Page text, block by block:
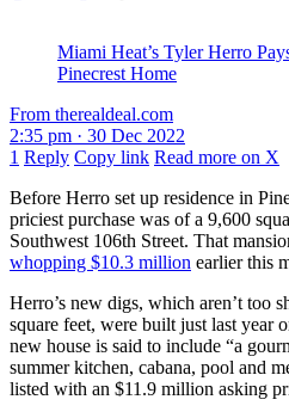
Miami Heat’s Tyler Herro
Pinecrest Home
From therealdeal.com
2:35 pm · 30 Dec 2022
1 Reply Copy link Read more on X
Before Herro set up residence in
priciest purchase was of a 9,600
Southwest 106th Street. That
whopping $10.3 million earlier this
Herro’s new digs, which aren’t too
square feet, were built just last year
new house is said to include “a
summer kitchen, cabana, pool and
listed with an $11.9 million asking